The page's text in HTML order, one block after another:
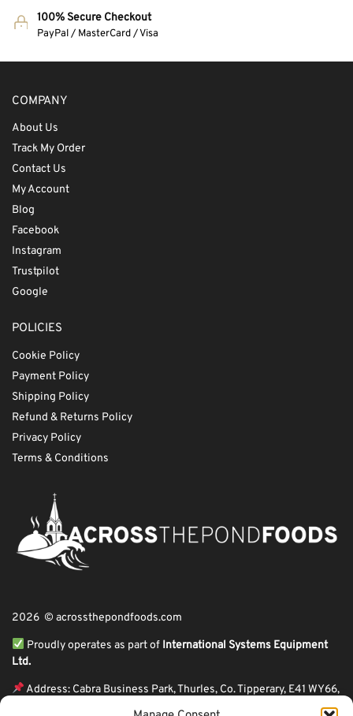
100% Secure Checkout
PayPal / MasterCard / Visa
COMPANY
About Us
Track My Order
Contact Us
My Account
Blog
Facebook
Instagram
Trustpilot
Google
POLICIES
Cookie Policy
Payment Policy
Shipping Policy
Refund & Returns Policy
Privacy Policy
Terms & Conditions
2026 © acrossthepondfoods.com
Proudly operates as part of International Systems Equipment
Ltd.
Address: Cabra Business Park, Thurles, Co. Tipperary, E41 WY66,